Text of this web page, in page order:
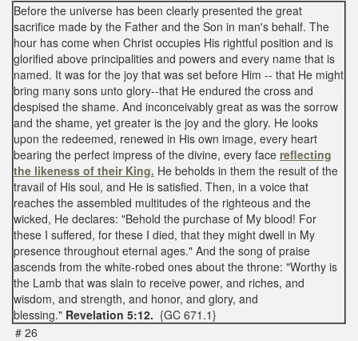
Before the universe has been clearly presented the great
sacrifice made by the Father and the Son in man's behalf. The
hour has come when Christ occupies His rightful position and is
glorified above principalities and powers and every name that is
named. It was for the joy that was set before Him -- that He might
bring many sons unto glory--that He endured the cross and
despised the shame. And inconceivably great as was the sorrow
and the shame, yet greater is the joy and the glory. He looks
upon the redeemed, renewed in His own image, every heart
bearing the perfect impress of the divine, every face reflecting
the likeness of their King. He beholds in them the result of the
travail of His soul, and He is satisfied. Then, in a voice that
reaches the assembled multitudes of the righteous and the
wicked, He declares: "Behold the purchase of My blood! For
these I suffered, for these I died, that they might dwell in My
presence throughout eternal ages." And the song of praise
ascends from the white-robed ones about the throne: "Worthy is
the Lamb that was slain to receive power, and riches, and
wisdom, and strength, and honor, and glory, and
blessing." Revelation 5:12. {GC 671.1}
# 26